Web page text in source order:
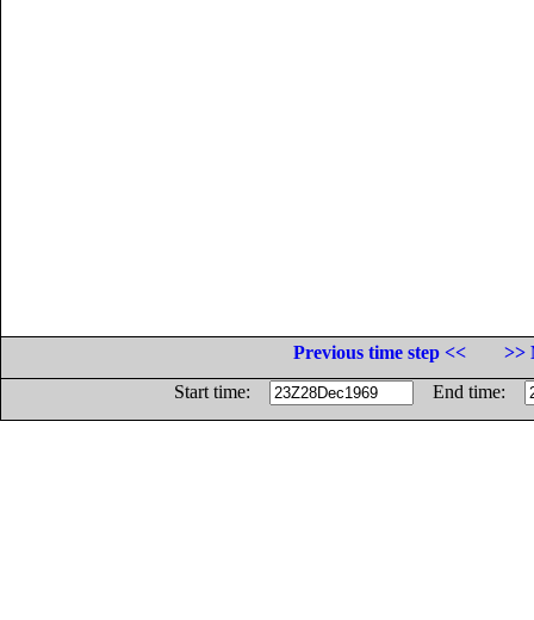
Previous time step <<
>>
Start time:
End time: